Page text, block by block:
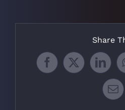
Share
Facebook
X